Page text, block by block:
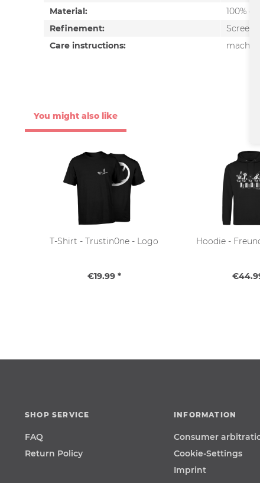
Material:
100%
Refinement:
Screen
Care instructions:
You might also like
T-Shirt - Trustin0ne - Logo
€19.99 *
Hoodie -
SHOP SERVICE
FAQ
Return Policy
INFORMATION
Consumer
Cookie-Settings
Imprint